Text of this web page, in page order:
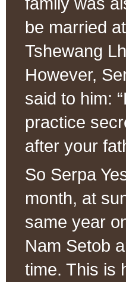
be married
Tshewang
However,
said to him:
practice
after your
So Serpa
month, at
same year
Nam Setob
time. This is